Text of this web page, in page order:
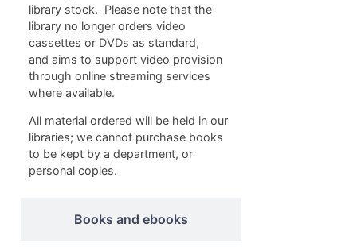
Books and ebooks
library stock. Please note that the
library no longer orders video
cassettes or DVDs as standard,
and aims to support video provision
through online streaming services
where available.
All material ordered will be held in our
libraries; we cannot purchase books
to be kept by a department, or
personal copies.